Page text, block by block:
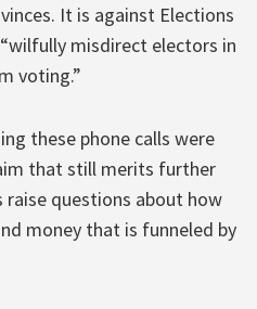
It is against Elections
misdirect electors in
voting.”
these phone calls were
that still merits further
questions about how
money that is funneled by